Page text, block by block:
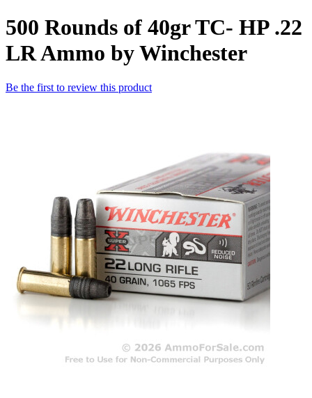
500 Rounds of 40gr TC- HP .22
LR Ammo by Winchester
Be the first to review this product